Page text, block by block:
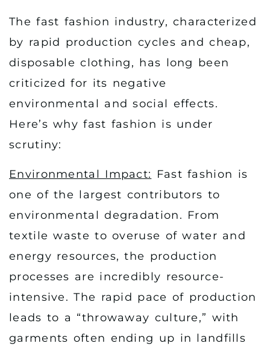
The fast fashion industry, characterized
by rapid production cycles and cheap,
disposable clothing, has long been
criticized for its negative
environmental and social effects.
Here’s why fast fashion is under
scrutiny:
Environmental Impact: Fast fashion is
one of the largest contributors to
environmental degradation. From
textile waste to overuse of water and
energy resources, the production
processes are incredibly resource-
intensive. The rapid pace of production
leads to a “throwaway culture,” with
garments often ending up in landfills